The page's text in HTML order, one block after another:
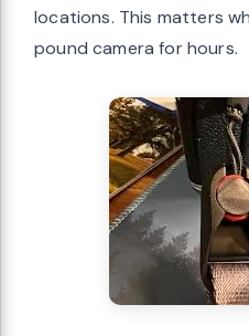
locations. This matters
pound camera for hours.